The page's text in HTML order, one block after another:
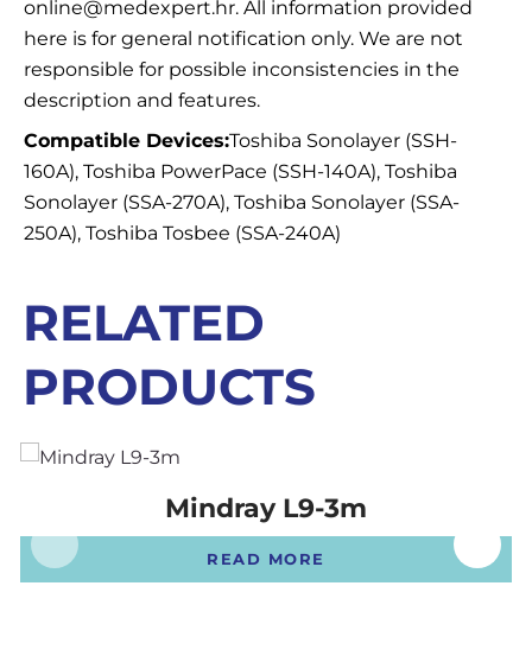
online@medexpert.hr. All information provided
here is for general notification only. We are not
responsible for possible inconsistencies in the
description and features.
Compatible Devices:Toshiba Sonolayer (SSH-
160A), Toshiba PowerPace (SSH-140A), Toshiba
Sonolayer (SSA-270A), Toshiba Sonolayer (SSA-
250A), Toshiba Tosbee (SSA-240A)
RELATED
PRODUCTS
Mindray L9-3m
READ MORE